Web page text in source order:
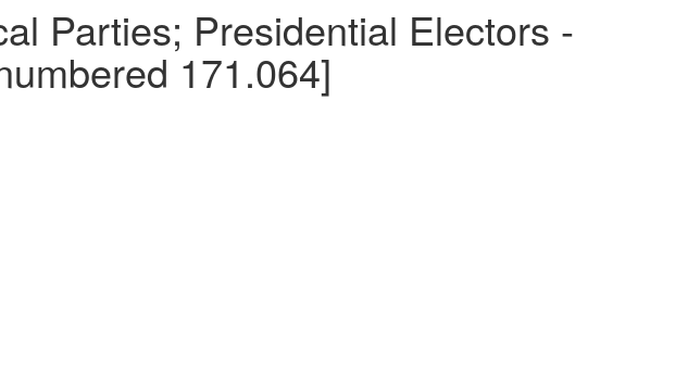
Parties; Presidential Electors -
171.064]